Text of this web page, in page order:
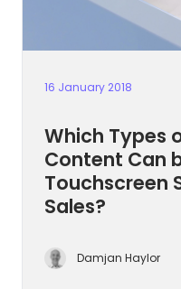
16 January 2018
Which Types
Content Can
Touchscreen
Sales?
Damjan Haylor